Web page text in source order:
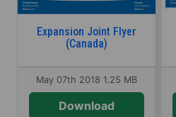
Expansion Joint Flyer
(Canada)
May 07th 2018 1.25 MB
Download